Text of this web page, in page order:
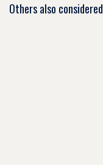
Others also considered